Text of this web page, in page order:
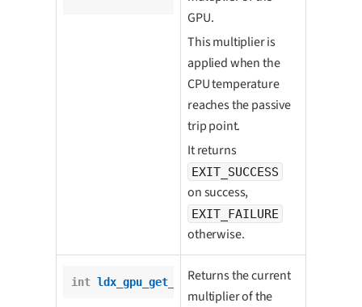
GPU.
This multiplier is
applied when the
CPU temperature
reaches the passive
trip point.
It returns
EXIT_SUCCESS
on success,
EXIT_FAILURE
otherwise.
int ldx_gpu_get_multiplier();
Returns the current
multiplier of the